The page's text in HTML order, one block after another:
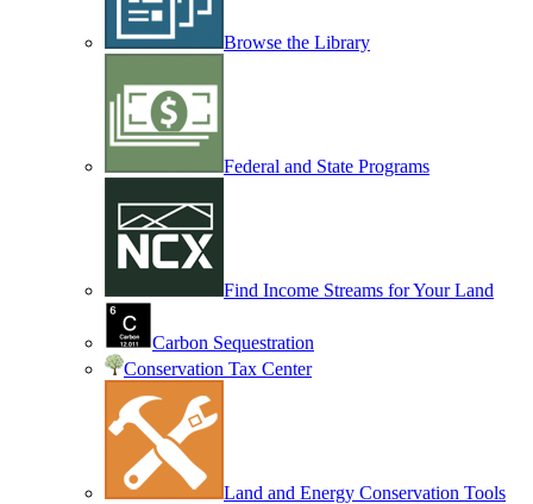
Browse the Library
Federal and State Programs
Find Income Streams for Your Land
Carbon Sequestration
Conservation Tax Center
Land and Energy Conservation Tools